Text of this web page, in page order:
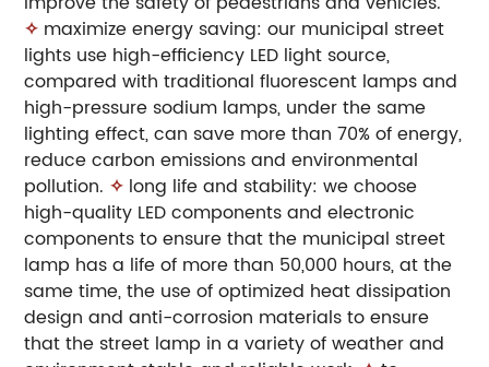
✧ maximize energy saving: our municipal street
lights use high-efficiency LED light source,
compared with traditional fluorescent lamps and
high-pressure sodium lamps, under the same
lighting effect, can save more than 70% of energy,
reduce carbon emissions and environmental
pollution. ✧ long life and stability: we choose
high-quality LED components and electronic
components to ensure that the municipal street
lamp has a life of more than 50,000 hours, at the
same time, the use of optimized heat dissipation
design and anti-corrosion materials to ensure
that the street lamp in a variety of weather and